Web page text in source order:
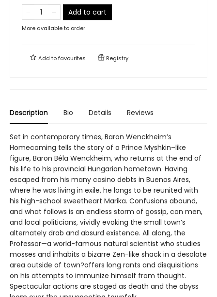
Add to cart
More available to order
Add tofavourites Registry
Description Bio Details Reviews
Set in contemporary times, Baron Wenckheim’s
Homecoming tells the story of a Prince Myshkin–like
figure, Baron Béla Wenckheim, who returns at the end of
his life to his provincial Hungarian hometown. Having
escaped from his many casino debts in Buenos Aires,
where he was living in exile, he longs to be reunited with
his high-school sweetheart Marika. Confusions abound,
and what follows is an endless storm of gossip, con men,
and local politicians, vividly evoking the small town’s
alternately drab and absurd existence. All along, the
Professor—a world-famous natural scientist who studies
mosses and inhabits a bizarre Zen-like shack in a desolate
area outside of town?offers long rants and disquisitions
on his attempts to immunize himself from thought.
Spectacular actions are staged as death and the abyss